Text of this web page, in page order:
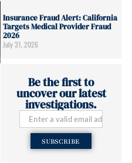
Insurance Fraud Alert: California
Targets Medical Provider Fraud
2026
July 31, 2026
Be the first to
uncover our latest
investigations.
SUBSCRIBE